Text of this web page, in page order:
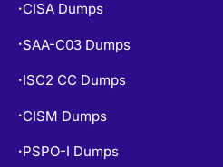
• CISA Dumps
• SAA-C03 Dumps
• ISC2 CC Dumps
• CISM Dumps
• PSPO-I Dumps